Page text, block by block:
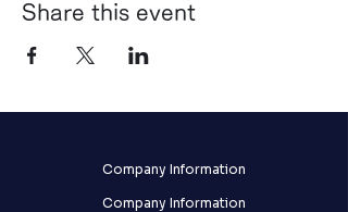
Share this event
Company Information
Company Information